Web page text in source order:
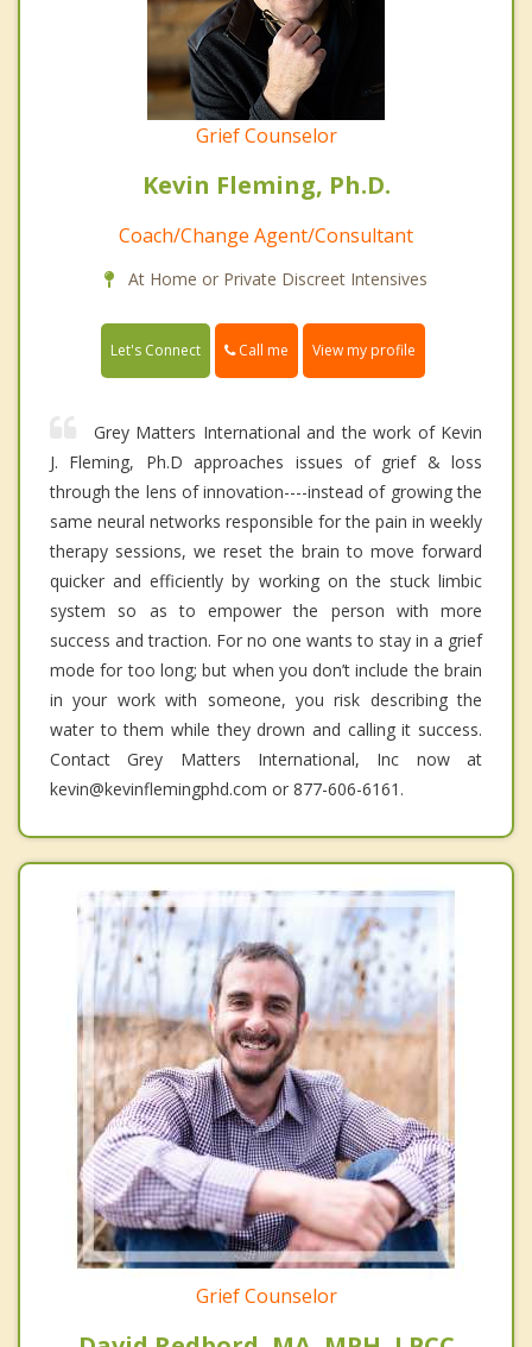
Grief Counselor
Kevin Fleming, Ph.D.
Coach/Change Agent/Consultant
At Home or Private Discreet Intensives
Let's Connect Call me View my profile
Grey Matters International and the work of Kevin
J. Fleming, Ph.D approaches issues of grief & loss
through the lens of innovation----instead of growing the
same neural networks responsible for the pain in weekly
therapy sessions, we reset the brain to move forward
quicker and efficiently by working on the stuck limbic
system so as to empower the person with more
success and traction. For no one wants to stay in a grief
mode for too long; but when you don’t include the brain
in your work with someone, you risk describing the
water to them while they drown and calling it success.
Contact Grey Matters International, Inc now at
kevin@kevinflemingphd.com or 877-606-6161.
Grief Counselor